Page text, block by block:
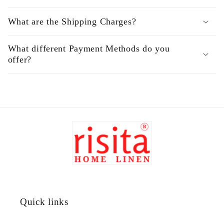
What are the Shipping Charges?
What different Payment Methods do you
offer?
Quick links